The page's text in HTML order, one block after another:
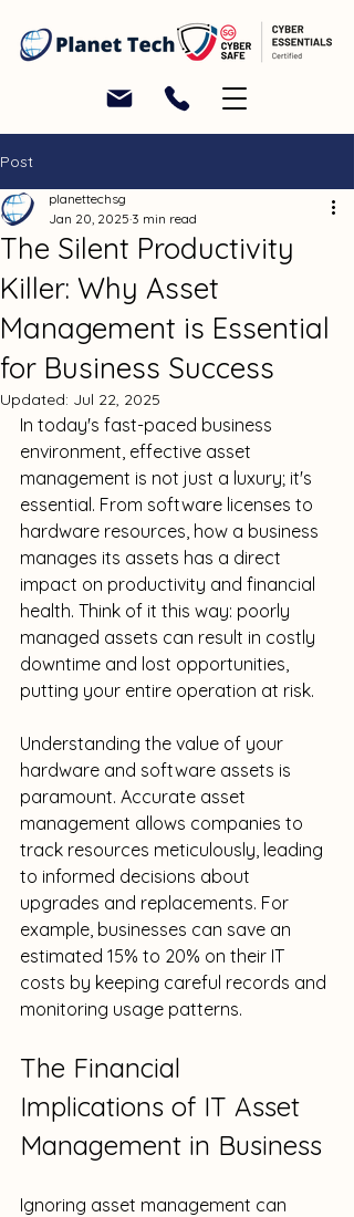
Post
The Silent Productivity
Killer: Why Asset
Management is Essential
for Business Success
planettechsg
Jan 20, 2025 3 min read
Updated: Jul 22, 2025
In today's fast-paced business
environment, effective asset
management is not just a luxury; it's
essential. From software licenses to
hardware resources, how a business
manages its assets has a direct
impact on productivity and financial
health. Think of it this way: poorly
managed assets can result in costly
downtime and lost opportunities,
putting your entire operation at risk.
Understanding the value of your
hardware and software assets is
paramount. Accurate asset
management allows companies to
track resources meticulously, leading
to informed decisions about
upgrades and replacements. For
example, businesses can save an
estimated 15% to 20% on their IT
costs by keeping careful records and
monitoring usage patterns.
The Financial
Implications of IT Asset
Management in Business
Ignoring asset management can